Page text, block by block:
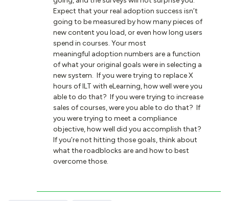
Expect that your real adoption success isn’t
going to be measured by how many pieces of
new content you load, or even how long users
spend in courses. Your most
meaningful adoption numbers are a function
of what your original goals were in selecting a
new system. If you were trying to replace X
hours of ILT with eLearning, how well were you
able to do that? If you were trying to increase
sales of courses, were you able to do that? If
you were trying to meet a compliance
objective, how well did you accomplish that?
If you’re not hitting those goals, think about
what the roadblocks are and how to best
overcome those.